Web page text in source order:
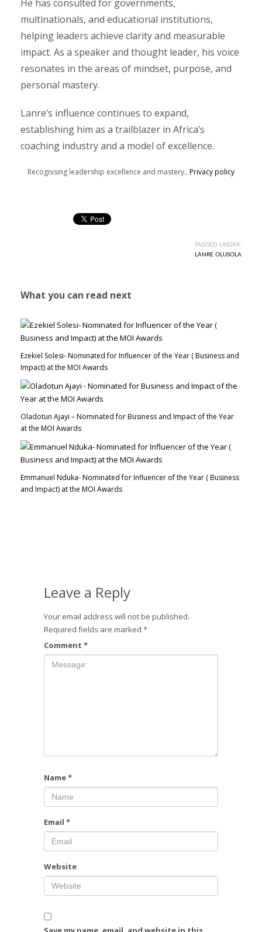
He has consulted for governments,
multinationals, and educational institutions,
helping leaders achieve clarity and measurable
impact. As a speaker and thought leader, his voice
resonates in the areas of mindset, purpose, and
personal mastery.
Lanre’s influence continues to expand,
establishing him as a trailblazer in Africa’s
coaching industry and a model of excellence.
Recognising leadership excellence and mastery.. Privacy policy
TAGGED UNDER:
LANRE OLUSOLA
What you can read next
Ezekiel Solesi- Nominated for Influencer of the Year ( Business and
Impact) at the MOI Awards
Oladotun Ajayi – Nominated for Business and Impact of the Year
at the MOI Awards
Emmanuel Nduka- Nominated for Influencer of the Year ( Business
and Impact) at the MOI Awards
Leave a Reply
Your email address will not be published.
Required fields are marked *
Comment *
Name*
Email *
Website